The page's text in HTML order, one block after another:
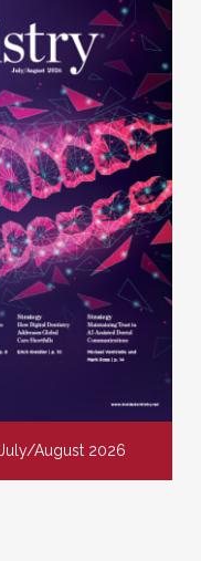
July/August 2026